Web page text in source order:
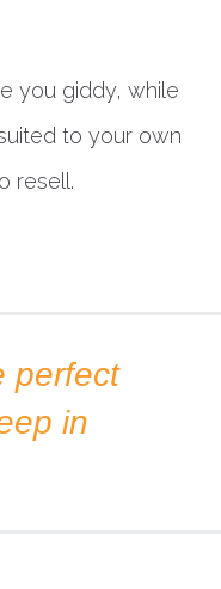
you giddy, while
to your own
resell.
perfect
in